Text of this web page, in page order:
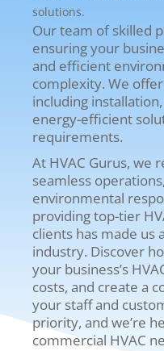
solutions.
Our team of skilled
ensuring your
and efficient
complexity. We
including
energy-efficient
requirements.
At HVAC Gurus, we
seamless
environmental
providing top-tier
clients has made us
industry. Discover
your business’s
costs, and create a
your staff and
priority, and we’re
commercial HVAC